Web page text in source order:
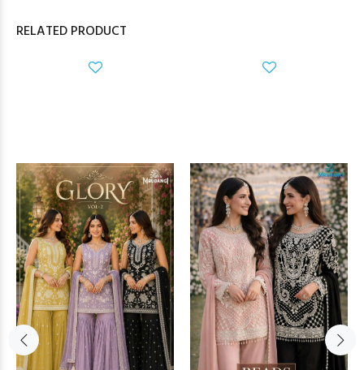
RELATED PRODUCT